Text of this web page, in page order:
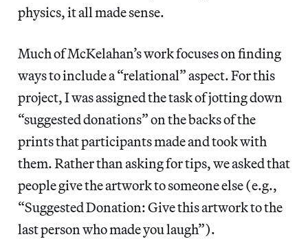
physics, it all made sense.
Much of McKelahan’s work focuses on finding
ways to include a “relational” aspect. For this
project, I was assigned the task of jotting down
“suggested donations” on the backs of the
prints that participants made and took with
them. Rather than asking for tips, we asked that
people give the artwork to someone else (e.g.,
“Suggested Donation: Give this artwork to the
last person who made you laugh”).